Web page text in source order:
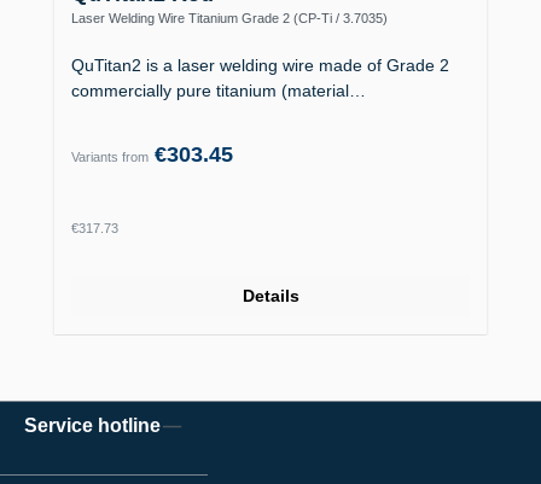
Laser Welding Wire Titanium Grade 2 (CP-Ti / 3.7035)
QuTitan2 is a laser welding wire made of Grade 2
commercially pure titanium (material…
Variants from €303.45
Regular price:
€317.73
Details
Service hotline